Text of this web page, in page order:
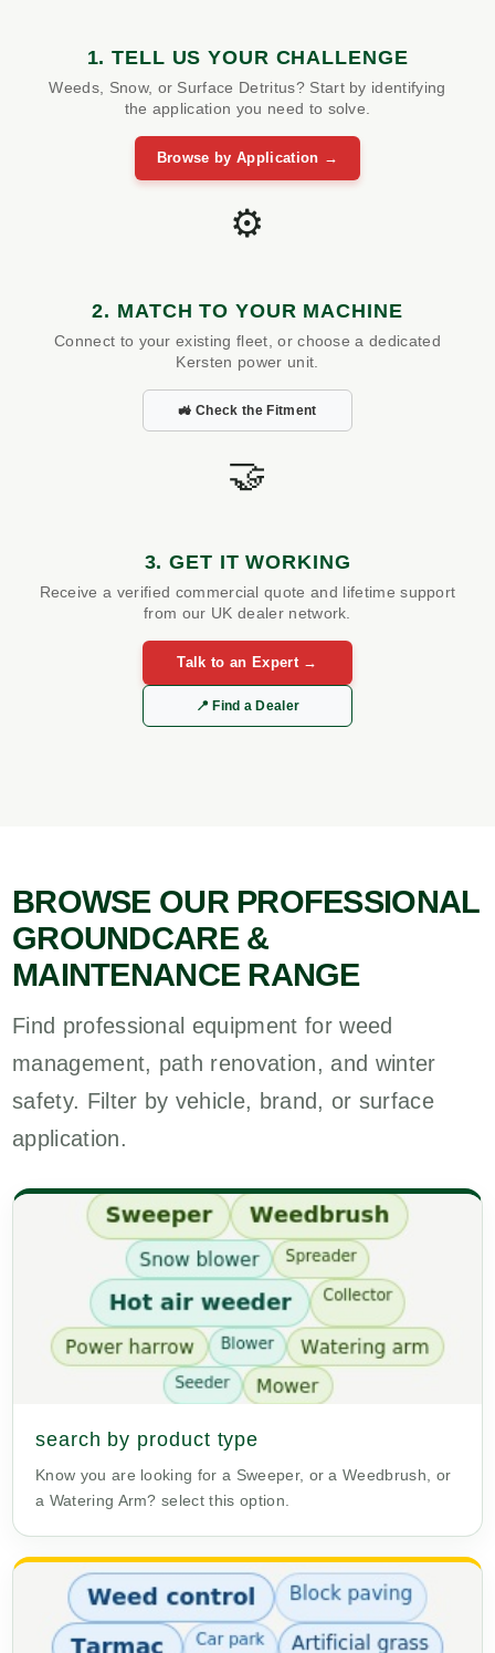
1. TELL US YOUR CHALLENGE
Weeds, Snow, or Surface Detritus? Start by identifying
the application you need to solve.
Browse by Application →
⚙️
2. MATCH TO YOUR MACHINE
Connect to your existing fleet, or choose a dedicated
Kersten power unit.
🚜 Check the Fitment
🤝
3. GET IT WORKING
Receive a verified commercial quote and lifetime support
from our UK dealer network.
Talk to an Expert →
📍 Find a Dealer
BROWSE OUR PROFESSIONAL
GROUNDCARE &
MAINTENANCE RANGE
Find professional equipment for weed
management, path renovation, and winter
safety. Filter by vehicle, brand, or surface
application.
search by product type
Know you are looking for a Sweeper, or a Weedbrush, or
a Watering Arm? select this option.